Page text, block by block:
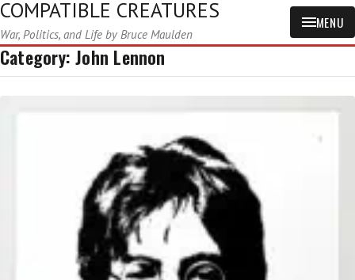
COMPATIBLE CREATURES
War, Politics, and Life by Bruce Maulden
MENU
Category:John Lennon